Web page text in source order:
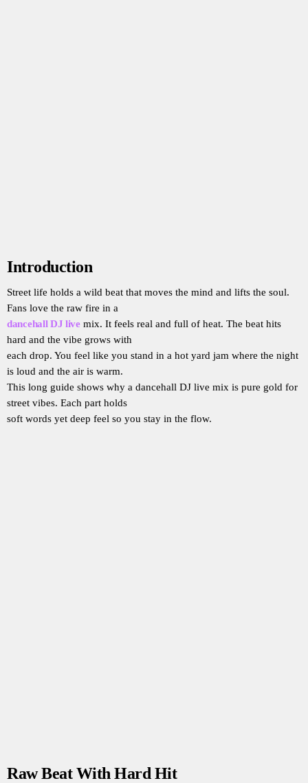
Introduction
Street life holds a wild beat that moves the mind and lifts the soul.
Fans love the raw fire in a
dancehall DJ livemix. It feels real and full of heat. The beat hits
hard and the vibe grows with
each drop. You feel like you stand in a hot yard jam where the night
is loud and the air is warm.
This long guide shows why a dancehall DJ live mix is pure gold for
street vibes. Each part holds
soft words yet deep feel so you stay in the flow.
Raw Beat With Hard Hit